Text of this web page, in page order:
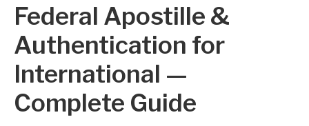
Federal Apostille &
Authentication for
International —
Complete Guide